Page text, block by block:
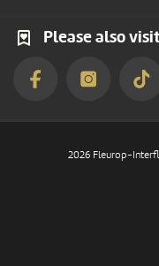
Please also
2026 Fleurop-